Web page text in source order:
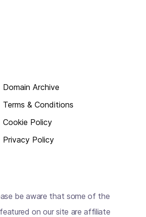
Domain Archive
Terms & Conditions
Cookie Policy
Privacy Policy
be aware that some of the
on our site are affiliate